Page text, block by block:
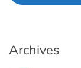
Archives